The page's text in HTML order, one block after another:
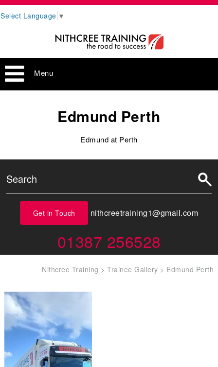
Select Language ▼
Menu
Edmund Perth
Edmund at Perth
Get in Touch nithcreetraining1@gmail.com
01387 256528
Nithcree Training >Trainee Gallery > Edmund Perth